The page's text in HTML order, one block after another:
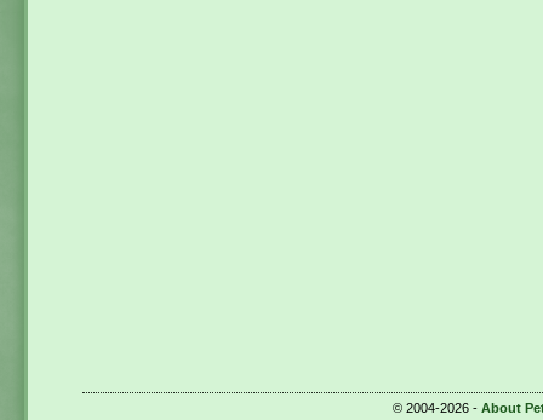
© 2004-2026 - About